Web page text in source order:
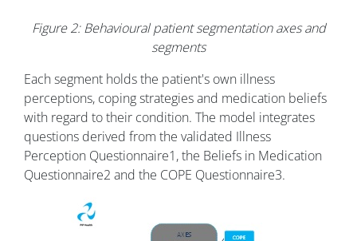
Figure 2: Behavioural patient segmentation axes and
segments
Each segment holds the patient's own illness
perceptions, coping strategies and medication beliefs
with regard to their condition. The model integrates
questions derived from the validated Illness
Perception Questionnaire1, the Beliefs in Medication
Questionnaire2 and the COPE Questionnaire3.